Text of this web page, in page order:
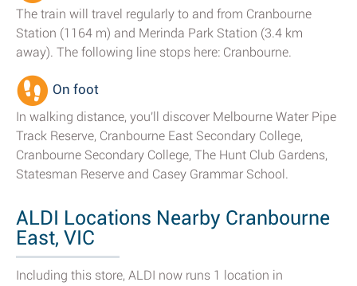
The train will travel regularly to and from Cranbourne
Station (1164 m) and Merinda Park Station (3.4 km
away). The following line stops here: Cranbourne.
On foot
In walking distance, you'll discover Melbourne Water Pipe
Track Reserve, Cranbourne East Secondary College,
Cranbourne Secondary College, The Hunt Club Gardens,
Statesman Reserve and Casey Grammar School.
ALDI Locations Nearby Cranbourne
East, VIC
Including this store, ALDI now runs 1 location in